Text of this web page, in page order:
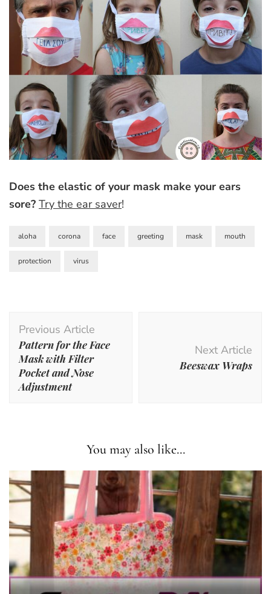
Does the elastic of your mask make your ears
sore? Try the ear saver!
aloha corona face greeting mask mouth
protection virus
Post
Navigation
Previous Article
Pattern for the Face
Mask with Filter
Pocket and Nose
Adjustment
Next Article
Beeswax Wraps
You may also like...